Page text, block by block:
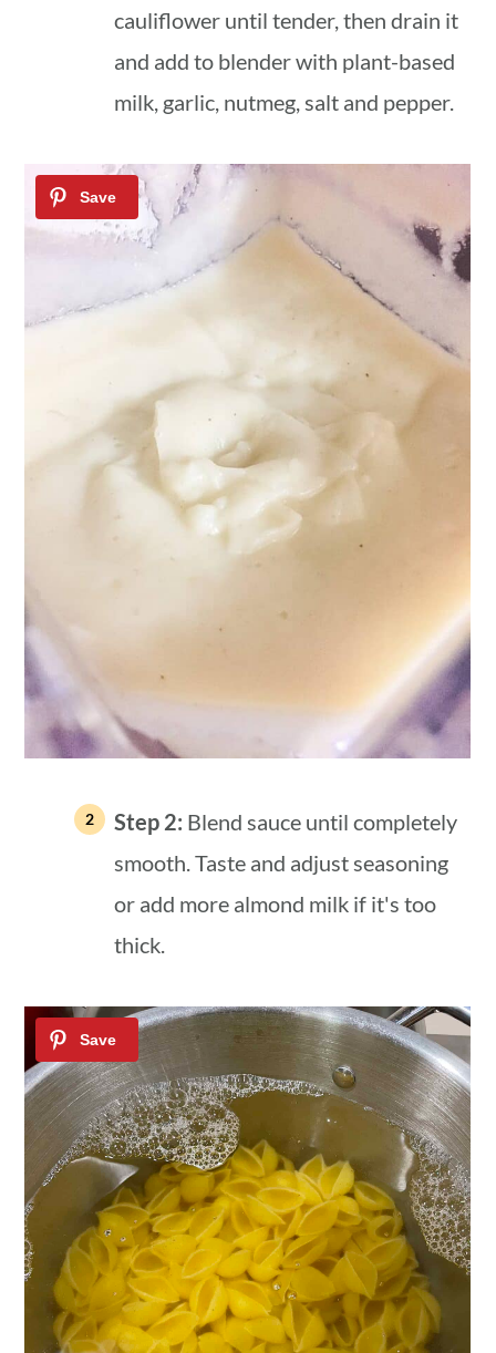
cauliflower until tender, then drain it
and add to blender with plant-based
milk, garlic, nutmeg, salt and pepper.
Step 2: Blend sauce until completely
smooth. Taste and adjust seasoning
or add more almond milk if it's too
thick.